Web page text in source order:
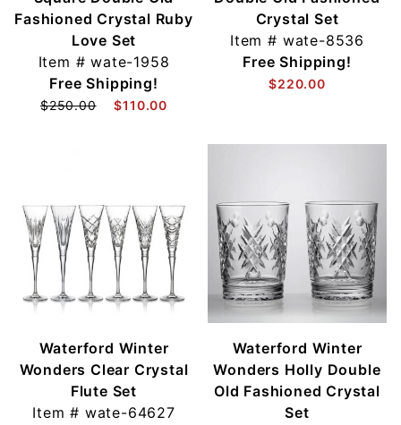
Fashioned Crystal Ruby
Love Set
Item #wate-1958
Free Shipping!
$250.00 $110.00
Crystal Set
Item # wate-8536
Free Shipping!
$220.00
Waterford Winter
Wonders Clear Crystal
Flute Set
Item # wate-64627
Waterford Winter
Wonders Holly Double
Old Fashioned Crystal
Set